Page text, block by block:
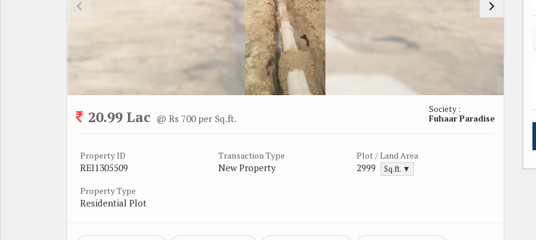
20.99 Lac @ Rs 700 per Sq.ft.
Society :
Fuhaar Paradise
Property ID
REI1305509
Transaction Type
New Property
Plot / Land Area
2999 Sq.ft. ▼
Property Type
Residential Plot